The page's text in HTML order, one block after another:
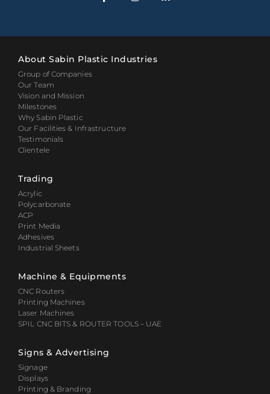
About Sabin Plastic Industries
Group of Companies
Our Team
Vision and Mission
Milestones
Why Sabin Plastic
Our Facilities & Infrastructure
Testimonials
Clientele
Trading
Acrylic
Polycarbonate
ACP
Print Media
Adhesives
Industrial Sheets
Machine & Equipments
CNC Routers
Printing Machines
Laser Machines
SPIL CNC BITS & ROUTER TOOLS – UAE
Signs & Advertising
Signage
Displays
Printing & Branding